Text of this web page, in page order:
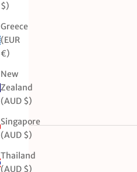
$)
Greece
(EUR
€)
New
Zealand
(AUD $)
Singapore
(AUD $)
Thailand
(AUD $)